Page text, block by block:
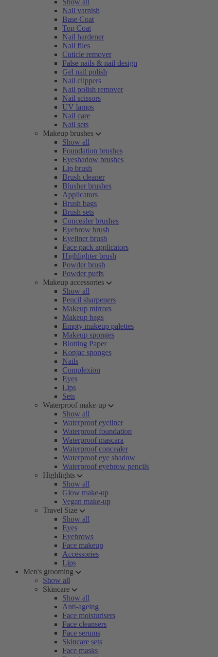
Show all
Nail varnish
Base Coat
Top Coat
Nail hardener
Nail files
Cuticle remover
False nails & nail design
Gel nail polish
Nail clippers
Nail polish remover
Nail scissors
UV lamps
Nail care
Nail sets
Makeup brushes
Show all
Foundation brushes
Eyeshadow brushes
Lip brush
Brush cleaner
Blusher brushes
Applicators
Brush bags
Brush sets
Concealer brushes
Eyebrow brush
Eyeliner brush
Face pack applicators
Highlighter brush
Powder brush
Powder puffs
Makeup accessories
Show all
Pencil sharpeners
Makeup mirrors
Makeup bags
Empty makeup palettes
Makeup sponges
Blotting Paper
Konjac sponges
Nails
Complexion
Eyes
Lips
Sets
Waterproof make-up
Show all
Waterproof eyeliner
Waterproof foundation
Waterproof mascara
Waterproof concealer
Waterproof eye shadow
Waterproof eyebrow pencils
Highlights
Show all
Glow make-up
Vegan make-up
Travel Size
Show all
Eyes
Eyebrows
Face makeup
Accessories
Lips
Men's grooming
Show all
Skincare
Show all
Anti-ageing
Face moisturisers
Face cleansers
Face serums
Skincare sets
Face masks